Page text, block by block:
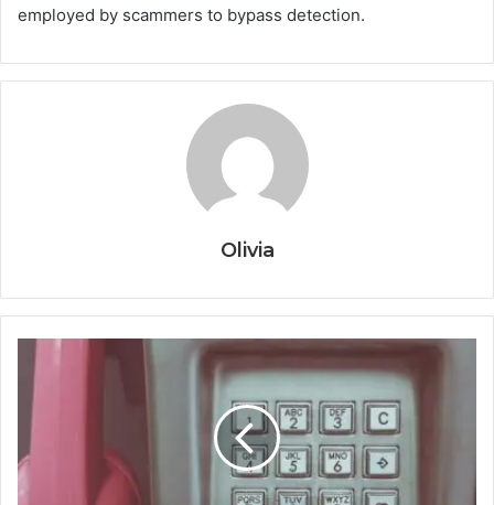
employed by scammers to bypass detection.
Olivia